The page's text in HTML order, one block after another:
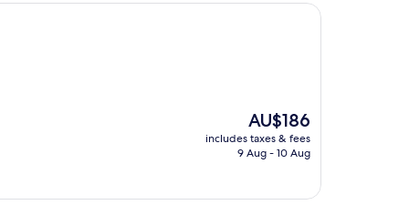
The
price
is
AU$186
includes taxes & fees
9 Aug - 10 Aug